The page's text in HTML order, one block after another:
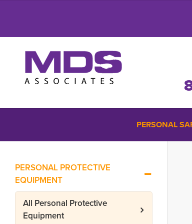
PERSONAL
PERSONAL PROTECTIVE
EQUIPMENT
All Personal Protective
Equipment